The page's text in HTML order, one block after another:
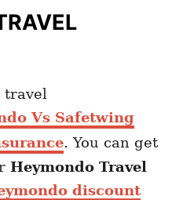
travel
Vs Safetwing
. You can get
Heymondo Travel
discount